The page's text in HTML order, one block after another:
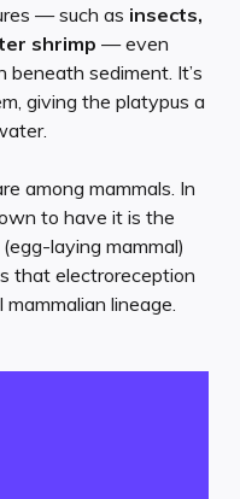
— such as insects,
shrimp — even
beneath sediment. It’s
giving the platypus a
among mammals. In
to have it is the
laying mammal)
that electroreception
lineage.